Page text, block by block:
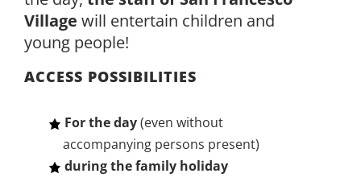
Village will entertain children and
young people!
ACCESS POSSIBILITIES
For the day(even without
accompanying persons present)
during the family holiday